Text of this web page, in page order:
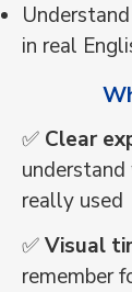
in real
✅ Clear
understand
really used
✅Visual
remember